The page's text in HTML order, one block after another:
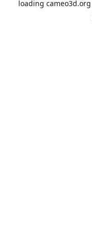
loading cameo3d.org